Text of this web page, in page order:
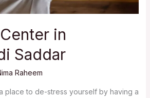
in
Saddar
Raheem
place to de-stress yourself by having a